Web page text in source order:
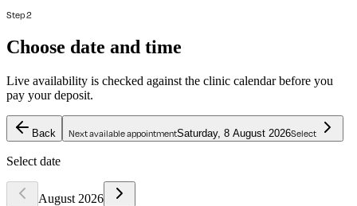
Step 2
Choose date and time
Live availability is checked against the clinic calendar before you
pay your deposit.
Back Next available appointmentSaturday, 8 August 2026Select
Select date
August 2026